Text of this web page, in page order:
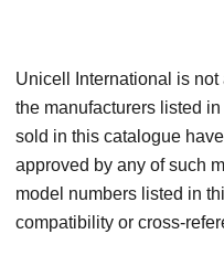
Unicell International is
the manufacturers listed
sold in this catalogue
approved by any of such
model numbers listed in
compatibility or cross-